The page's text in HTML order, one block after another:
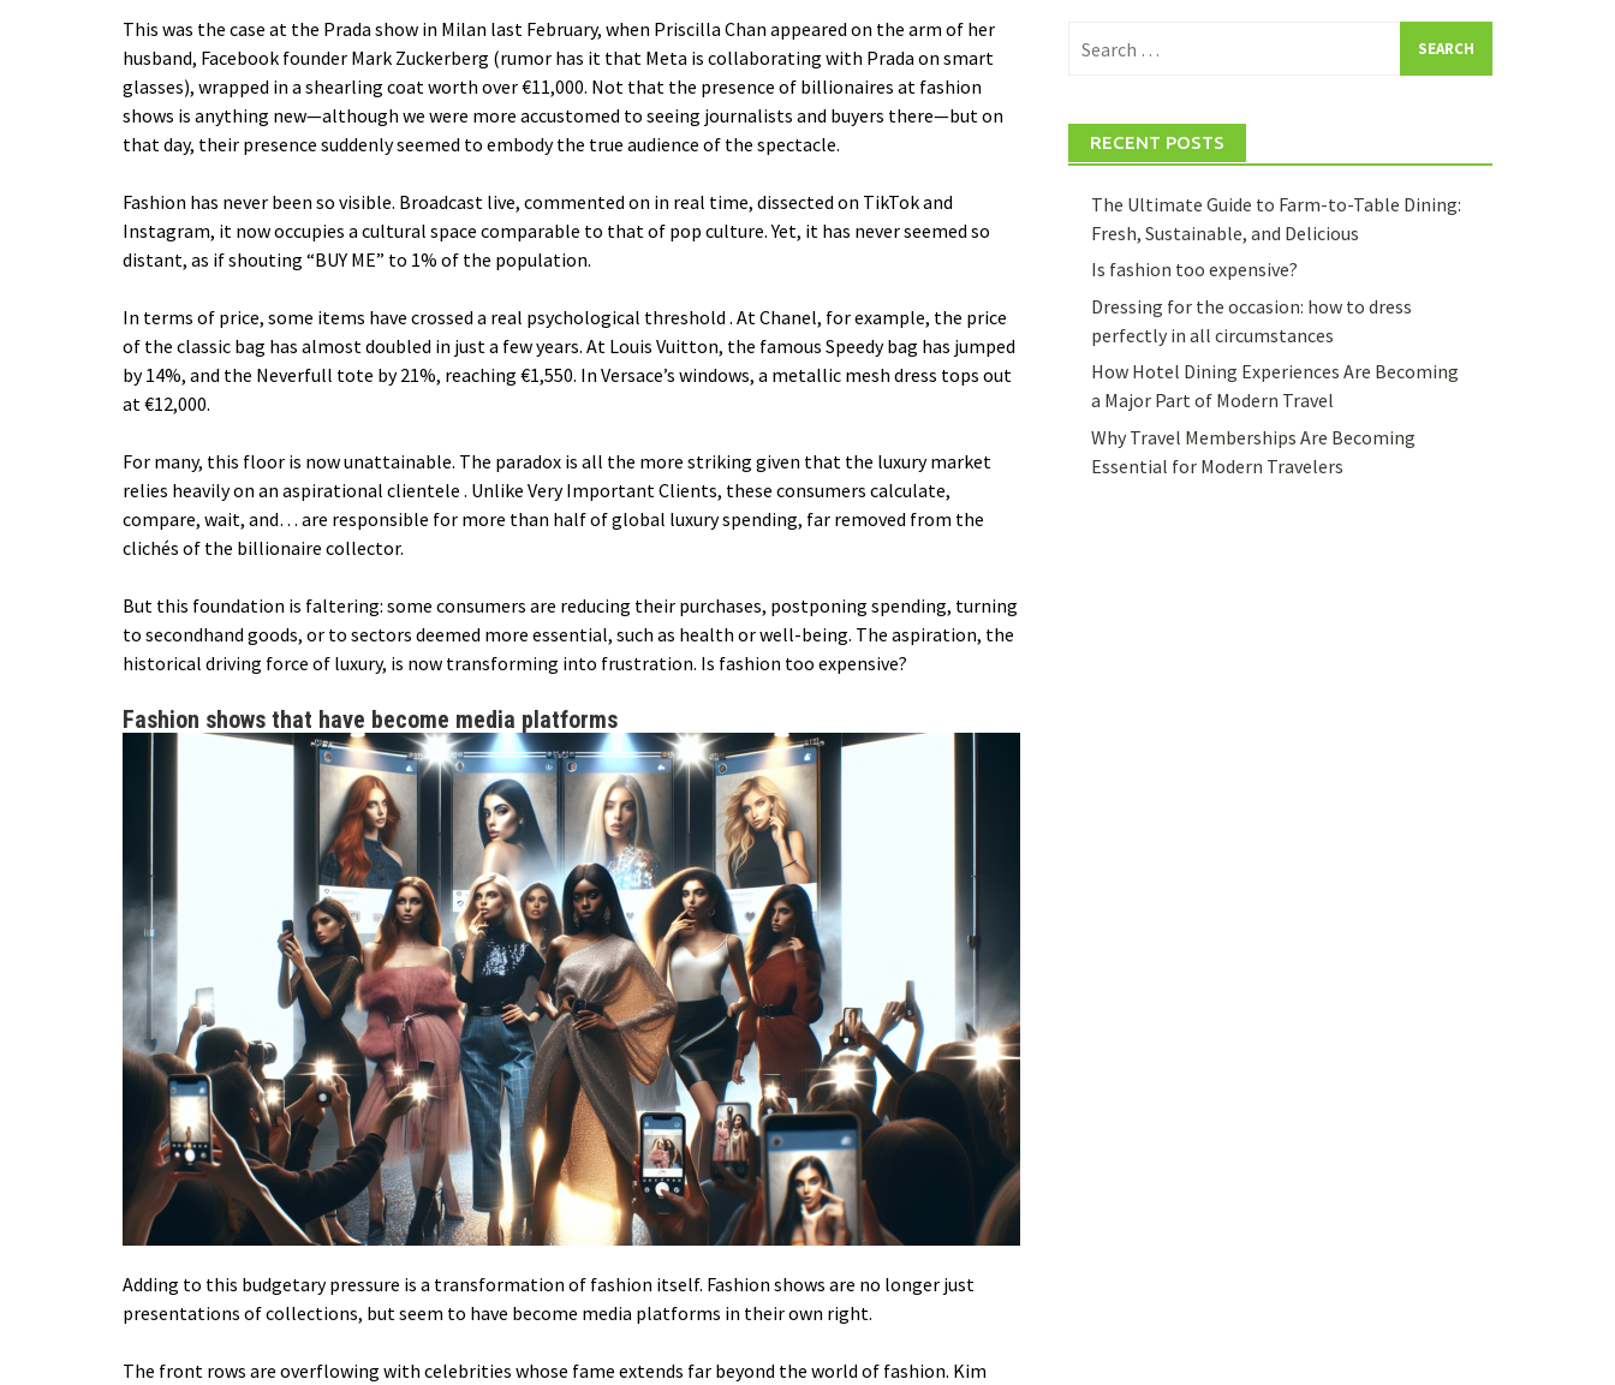
This was the case at the Prada show in Milan last February, when Priscilla Chan appeared on the arm of her
husband, Facebook founder Mark Zuckerberg (rumor has it that Meta is collaborating with Prada on smart
glasses), wrapped in a shearling coat worth over €11,000. Not that the presence of billionaires at fashion
shows is anything new—although we were more accustomed to seeing journalists and buyers there—but on
that day, their presence suddenly seemed to embody the true audience of the spectacle.
Fashion has never been so visible. Broadcast live, commented on in real time, dissected on TikTok and
Instagram, it now occupies a cultural space comparable to that of pop culture. Yet, it has never seemed so
distant, as if shouting “BUY ME” to 1% of the population.
In terms of price, some items have crossed a real psychological threshold . At Chanel, for example, the price
of the classic bag has almost doubled in just a few years. At Louis Vuitton, the famous Speedy bag has jumped
by 14%, and the Neverfull tote by 21%, reaching €1,550. In Versace’s windows, a metallic mesh dress tops out
at €12,000.
For many, this floor is now unattainable. The paradox is all the more striking given that the luxury market
relies heavily on an aspirational clientele . Unlike Very Important Clients, these consumers calculate,
compare, wait, and… are responsible for more than half of global luxury spending, far removed from the
clichés of the billionaire collector.
But this foundation is faltering: some consumers are reducing their purchases, postponing spending, turning
to secondhand goods, or to sectors deemed more essential, such as health or well-being. The aspiration, the
historical driving force of luxury, is now transforming into frustration. Is fashion too expensive?
Fashion shows that have become media platforms
Adding to this budgetary pressure is a transformation of fashion itself. Fashion shows are no longer just
presentations of collections, but seem to have become media platforms in their own right.
The front rows are overflowing with celebrities whose fame extends far beyond the world of fashion. Kim
for:
RECENT POSTS
The Ultimate Guide to Farm-to-Table Dining:
Fresh, Sustainable, and Delicious
Is fashion too expensive?
Dressing for the occasion: how to dress
perfectly in all circumstances
How Hotel Dining Experiences Are Becoming
a Major Part of Modern Travel
Why Travel Memberships Are Becoming
Essential for Modern Travelers